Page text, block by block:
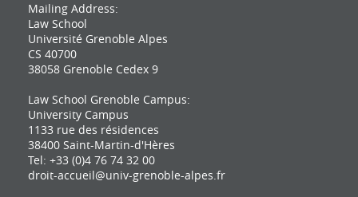
Mailing Address:
Law School
Université Grenoble Alpes
CS 40700
38058 Grenoble Cedex 9
Law School Grenoble Campus:
University Campus
1133 rue des résidences
38400 Saint-Martin-d'Hères
Tel: +33 (0)4 76 74 32 00
droit-accueil@univ-grenoble-alpes.fr